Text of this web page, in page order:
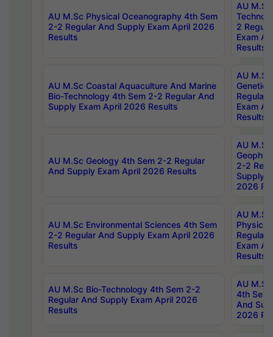
AU M.Sc Physical Oceanography 4th Sem
2-2 Regular And Supply Exam April 2026
Results
AU
2
Exam
Results
AU M.Sc Coastal Aquaculture And Marine
Bio-Technology 4th Sem 2-2 Regular And
Supply Exam April 2026 Results
AU
Regular
Exam
Results
AU M.Sc Geology 4th Sem 2-2 Regular
And Supply Exam April 2026 Results
AU
2-2
Supply
2026
AU M.Sc Environmental Sciences 4th Sem
2-2 Regular And Supply Exam April 2026
Results
AU
Physics
Regular
Exam
Results
AU M.Sc Bio-Technology 4th Sem 2-2
Regular And Supply Exam April 2026
Results
AU
4th Sem
And
2026